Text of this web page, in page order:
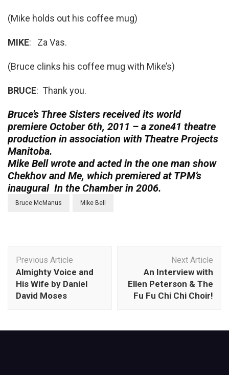
(Mike holds out his coffee mug)
MIKE: Za Vas.
(Bruce clinks his coffee mug with Mike’s)
BRUCE: Thank you.
Bruce’s Three Sisters received its world
premiere October 6th, 2011 – a zone41 theatre
production in association with Theatre Projects
Manitoba.
Mike Bell wrote and acted in the one man show
Chekhov and Me, which premiered at TPM’s
inaugural In the Chamber in 2006.
Bruce McManus Mike Bell
Navigation
Previous Article
Almighty Voice and
His Wife by Daniel
David Moses
Next Article
An Interview with
Ellen Peterson & The
Fu Fu Chi Chi Choir!